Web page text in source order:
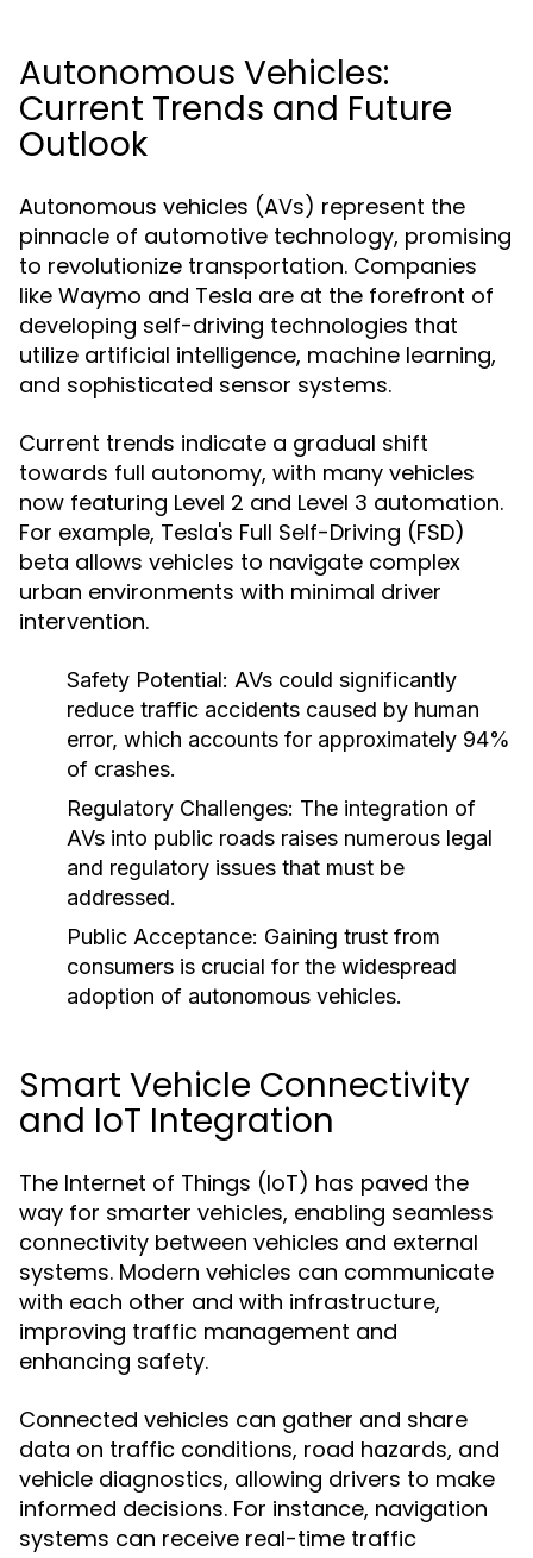
Autonomous Vehicles:
Current Trends and Future
Outlook
Autonomous vehicles (AVs) represent the
pinnacle of automotive technology, promising
to revolutionize transportation. Companies
like Waymo and Tesla are at the forefront of
developing self-driving technologies that
utilize artificial intelligence, machine learning,
and sophisticated sensor systems.
Current trends indicate a gradual shift
towards full autonomy, with many vehicles
now featuring Level 2 and Level 3 automation.
For example, Tesla's Full Self-Driving (FSD)
beta allows vehicles to navigate complex
urban environments with minimal driver
intervention.
Safety Potential: AVs could significantly
reduce traffic accidents caused by human
error, which accounts for approximately 94%
of crashes.
Regulatory Challenges: The integration of
AVs into public roads raises numerous legal
and regulatory issues that must be
addressed.
Public Acceptance: Gaining trust from
consumers is crucial for the widespread
adoption of autonomous vehicles.
Smart Vehicle Connectivity
and IoT Integration
The Internet of Things (IoT) has paved the
way for smarter vehicles, enabling seamless
connectivity between vehicles and external
systems. Modern vehicles can communicate
with each other and with infrastructure,
improving traffic management and
enhancing safety.
Connected vehicles can gather and share
data on traffic conditions, road hazards, and
vehicle diagnostics, allowing drivers to make
informed decisions. For instance, navigation
systems can receive real-time traffic